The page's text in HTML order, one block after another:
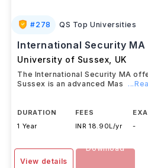
#278 QS Top Universities
International Security MA
University of Sussex UK
The International Security MA
Sussex is an advanced Mas
DURATION
1 Year
FEES
INR 18.90L/yr
-
View details
Download